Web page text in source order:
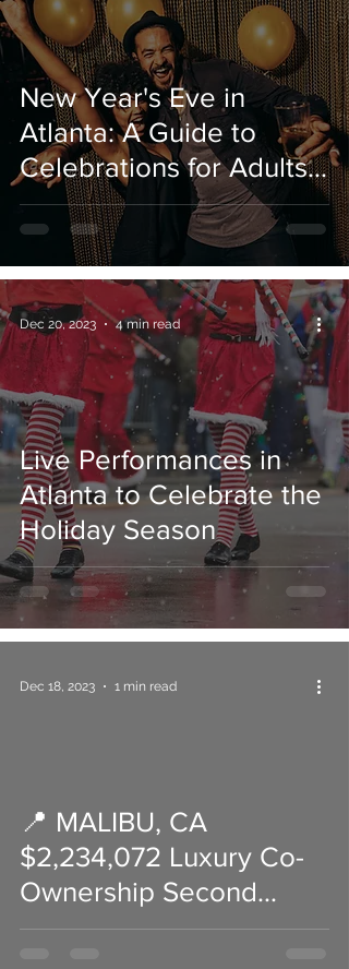
New Year's Eve in
Atlanta: A Guide to
Celebrations for Adults
and Kids.
Live Performances in
Atlanta to Celebrate the
Holiday Season
Dec 20, 2023 4 min read
📍 MALIBU, CA
$2,234,072 Luxury Co-
Ownership Second
Home (ask me how)
Dec 18, 2023 1 min read